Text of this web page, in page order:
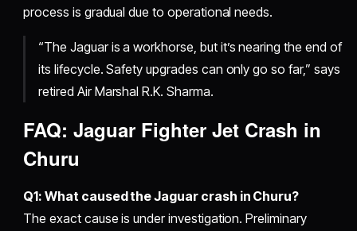
process is gradual due to operational needs.
“The Jaguar is a workhorse, but it’s nearing the end of
its lifecycle. Safety upgrades can only go so far,” says
retired Air Marshal R.K. Sharma.
FAQ: Jaguar Fighter Jet Crash in
Churu
Q1: What caused the Jaguar crash in Churu?
The exact cause is under investigation. Preliminary